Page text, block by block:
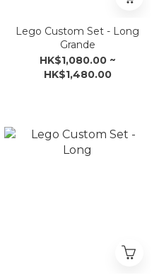
Lego Custom Set - Long
Grande
HK$1,080.00 ~
HK$1,480.00